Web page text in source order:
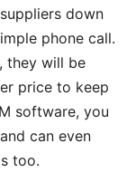
down
phone call.
they will be
price to keep
software, you
can even
too.